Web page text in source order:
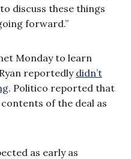
discuss these things
forward.”
Monday to learn
reportedly didn’t
. Politico reported that
of the deal as
as early as